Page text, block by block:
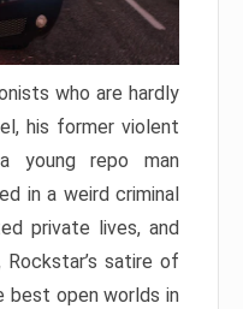
who are hardly
his former violent
young repo man
in a weird criminal
private lives, and
satire of
best open worlds in